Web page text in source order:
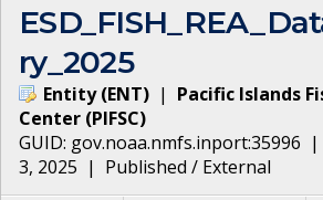
ry_2025
Entity(ENT) | Pacific Islands
Center (PIFSC)
GUID: gov.noaa.nmfs.inport:35996 |
3, 2025 | Published / External